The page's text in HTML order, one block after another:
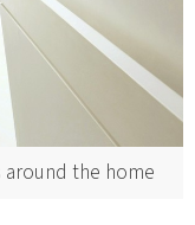
around the home